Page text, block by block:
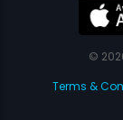
©
Terms &